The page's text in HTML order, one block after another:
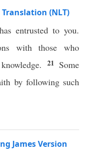
(NLT)
entrusted to you.
with those who
21 Some
by following such
James Version